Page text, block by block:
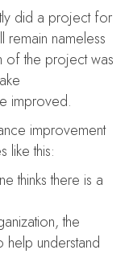
did a project for
remain nameless
of the project was
improved.
improvement
like this:
thinks there is a
the
help understand